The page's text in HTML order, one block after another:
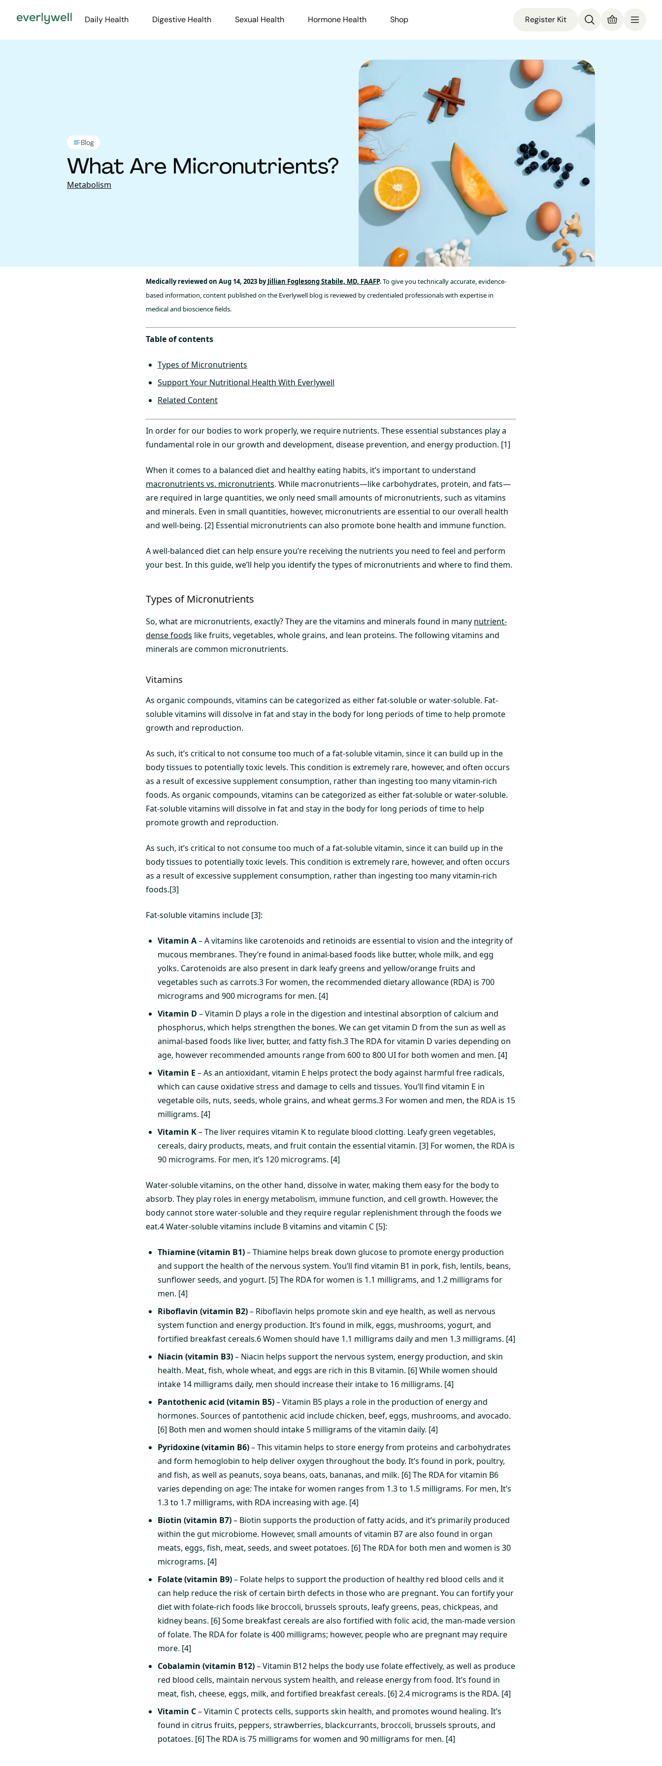
Daily Health Digestive Health Sexual Health Hormone Health Shop Register Kit
Blog
What Are Micronutrients?
Metabolism
Medically reviewed on Aug 14, 2023 byJillian Foglesong Stabile, MD, FAAFP. To give you technically accurate, evidence-
based information, content published on the Everlywell blog is reviewed by credentialed professionals with expertise in
medical and bioscience fields.
Table of contents
Types of Micronutrients
Support Your Nutritional Health With Everlywell
Related Content
In order for our bodies to work properly, we require nutrients. These essential substances play a
fundamental role in our growth and development, disease prevention, and energy production. [1]
When it comes to a balanced diet and healthy eating habits, it’s important to understand
macronutrients vs. micronutrients. While macronutrients—like carbohydrates, protein, and fats—
are required in large quantities, we only need small amounts of micronutrients, such as vitamins
and minerals. Even in small quantities, however, micronutrients are essential to our overall health
and well-being. [2] Essential micronutrients can also promote bone health and immune function.
A well-balanced diet can help ensure you’re receiving the nutrients you need to feel and perform
your best. In this guide, we’ll help you identify the types of micronutrients and where to find them.
Types of Micronutrients
So, what are micronutrients, exactly? They are the vitamins and minerals found in many nutrient-
dense foods like fruits, vegetables, whole grains, and lean proteins. The following vitamins and
minerals are common micronutrients.
Vitamins
As organic compounds, vitamins can be categorized as either fat-soluble or water-soluble. Fat-
soluble vitamins will dissolve in fat and stay in the body for long periods of time to help promote
growth and reproduction.
As such, it’s critical to not consume too much of a fat-soluble vitamin, since it can build up in the
body tissues to potentially toxic levels. This condition is extremely rare, however, and often occurs
as a result of excessive supplement consumption, rather than ingesting too many vitamin-rich
foods. As organic compounds, vitamins can be categorized as either fat-soluble or water-soluble.
Fat-soluble vitamins will dissolve in fat and stay in the body for long periods of time to help
promote growth and reproduction.
As such, it’s critical to not consume too much of a fat-soluble vitamin, since it can build up in the
body tissues to potentially toxic levels. This condition is extremely rare, however, and often occurs
as a result of excessive supplement consumption, rather than ingesting too many vitamin-rich
foods.[3]
Fat-soluble vitamins include [3]:
Vitamin A– A vitamins like carotenoids and retinoids are essential to vision and the integrity of
mucous membranes. They’re found in animal-based foods like butter, whole milk, and egg
yolks. Carotenoids are also present in dark leafy greens and yellow/orange fruits and
vegetables such as carrots.3 For women, the recommended dietary allowance (RDA) is 700
micrograms and 900 micrograms for men. [4]
Vitamin D – Vitamin D plays a role in the digestion and intestinal absorption of calcium and
phosphorus, which helps strengthen the bones. We can get vitamin D from the sun as well as
animal-based foods like liver, butter, and fatty fish.3 The RDA for vitamin D varies depending on
age, however recommended amounts range from 600 to 800 UI for both women and men. [4]
Vitamin E – As an antioxidant, vitamin E helps protect the body against harmful free radicals,
which can cause oxidative stress and damage to cells and tissues. You’ll find vitamin E in
vegetable oils, nuts, seeds, whole grains, and wheat germs.3 For women and men, the RDA is 15
milligrams. [4]
Vitamin K– The liver requires vitamin K to regulate blood clotting. Leafy green vegetables,
cereals, dairy products, meats, and fruit contain the essential vitamin. [3] For women, the RDA is
90 micrograms. For men, it’s 120 micrograms. [4]
Water-soluble vitamins, on the other hand, dissolve in water, making them easy for the body to
absorb. They play roles in energy metabolism, immune function, and cell growth. However, the
body cannot store water-soluble and they require regular replenishment through the foods we
eat.4 Water-soluble vitamins include B vitamins and vitamin C [5]:
Thiamine (vitamin B1)– Thiamine helps break down glucose to promote energy production
and support the health of the nervous system. You’ll find vitamin B1 in pork, fish, lentils, beans,
sunflower seeds, and yogurt. [5] The RDA for women is 1.1 milligrams, and 1.2 milligrams for
men. [4]
Riboflavin (vitamin B2)– Riboflavin helps promote skin and eye health, as well as nervous
system function and energy production. It’s found in milk, eggs, mushrooms, yogurt, and
fortified breakfast cereals.6 Women should have 1.1 milligrams daily and men 1.3 milligrams. [4]
Niacin (vitamin B3)– Niacin helps support the nervous system, energy production, and skin
health. Meat, fish, whole wheat, and eggs are rich in this B vitamin. [6] While women should
intake 14 milligrams daily, men should increase their intake to 16 milligrams. [4]
Pantothenic acid (vitamin B5)– Vitamin B5 plays a role in the production of energy and
hormones. Sources of pantothenic acid include chicken, beef, eggs, mushrooms, and avocado.
[6] Both men and women should intake 5 milligrams of the vitamin daily. [4]
Pyridoxine (vitamin B6)– This vitamin helps to store energy from proteins and carbohydrates
and form hemoglobin to help deliver oxygen throughout the body. It’s found in pork, poultry,
and fish, as well as peanuts, soya beans, oats, bananas, and milk. [6] The RDA for vitamin B6
varies depending on age: The intake for women ranges from 1.3 to 1.5 milligrams. For men, It’s
1.3 to 1.7 milligrams, with RDA increasing with age. [4]
Biotin (vitamin B7)– Biotin supports the production of fatty acids, and it’s primarily produced
within the gut microbiome. However, small amounts of vitamin B7 are also found in organ
meats, eggs, fish, meat, seeds, and sweet potatoes. [6] The RDA for both men and women is 30
micrograms. [4]
Folate (vitamin B9)– Folate helps to support the production of healthy red blood cells and it
can help reduce the risk of certain birth defects in those who are pregnant. You can fortify your
diet with folate-rich foods like broccoli, brussels sprouts, leafy greens, peas, chickpeas, and
kidney beans. [6] Some breakfast cereals are also fortified with folic acid, the man-made version
of folate. The RDA for folate is 400 milligrams; however, people who are pregnant may require
more. [4]
Cobalamin (vitamin B12)– Vitamin B12 helps the body use folate effectively, as well as produce
red blood cells, maintain nervous system health, and release energy from food. It’s found in
meat, fish, cheese, eggs, milk, and fortified breakfast cereals. [6] 2.4 micrograms is the RDA. [4]
Vitamin C– Vitamin C protects cells, supports skin health, and promotes wound healing. It’s
found in citrus fruits, peppers, strawberries, blackcurrants, broccoli, brussels sprouts, and
potatoes. [6] The RDA is 75 milligrams for women and 90 milligrams for men. [4]